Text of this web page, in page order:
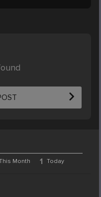
Month 1 Today